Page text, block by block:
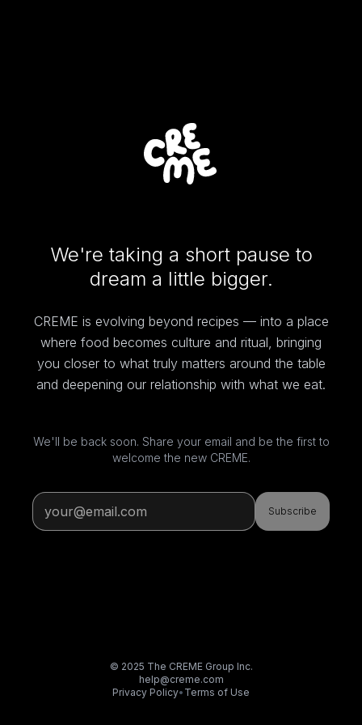
We're taking a short pause to
dream a little bigger.
CREME is evolving beyond recipes — into a place
where food becomes culture and ritual, bringing
you closer to what truly matters around the table
and deepening our relationship with what we eat.
We'll be back soon. Share your email and be the first to
welcome the new CREME.
Subscribe
© 2025 The CREME Group Inc.
help@creme.com
Privacy Policy• Terms of Use